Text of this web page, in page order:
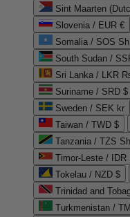
Sint Maarten
Slovenia / EUR €
Somalia / SOS Sh
South Sudan /
Sri Lanka / LKR
Suriname / SRD $
Sweden / SEK kr
Taiwan / TWD $
Tanzania / TZS Sh
Timor-Leste / IDR
Tokelau / NZD $
Trinidad and
Turkmenistan /